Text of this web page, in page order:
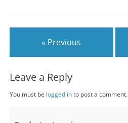
« Previous
Leave a Reply
You must be logged into post a comment.